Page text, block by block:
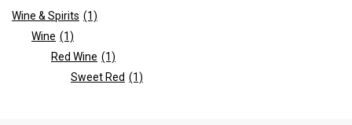
Wine & Spirits (1)
Wine (1)
Red Wine (1)
Sweet Red (1)